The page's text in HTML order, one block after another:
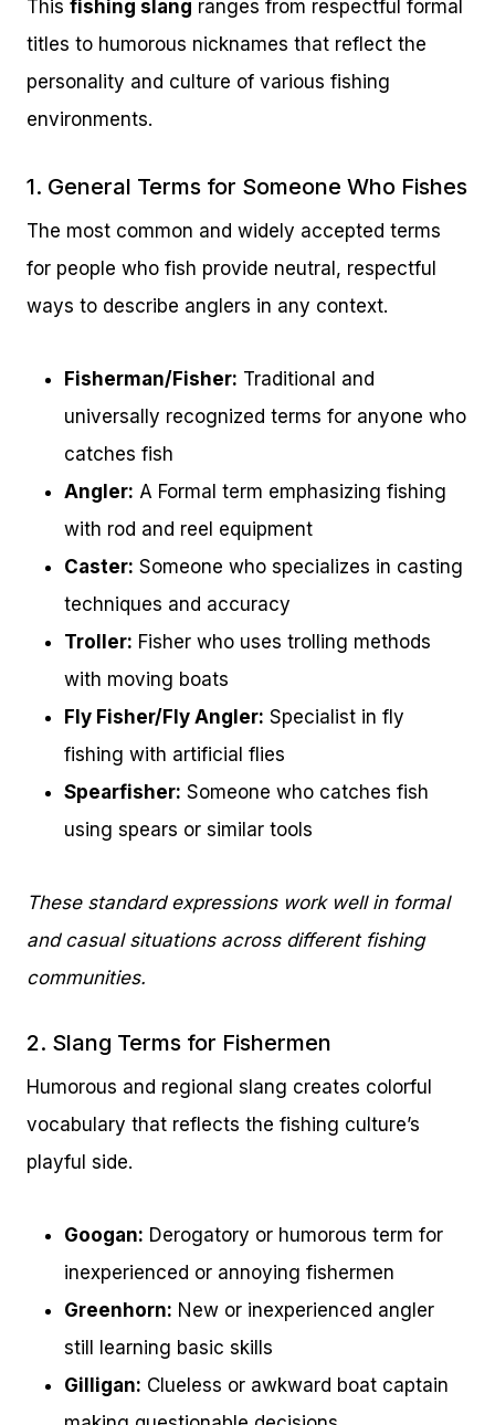
This fishing slang ranges from respectful formal
titles to humorous nicknames that reflect the
personality and culture of various fishing
environments.
1. General Terms for Someone Who Fishes
The most common and widely accepted terms
for people who fish provide neutral, respectful
ways to describe anglers in any context.
Fisherman/Fisher: Traditional and
universally recognized terms for anyone who
catches fish
Angler: A Formal term emphasizing fishing
with rod and reel equipment
Caster: Someone who specializes in casting
techniques and accuracy
Troller: Fisher who uses trolling methods
with moving boats
Fly Fisher/Fly Angler: Specialist in fly
fishing with artificial flies
Spearfisher: Someone who catches fish
using spears or similar tools
These standard expressions work well in formal
and casual situations across different fishing
communities.
2. Slang Terms for Fishermen
Humorous and regional slang creates colorful
vocabulary that reflects the fishing culture’s
playful side.
Googan: Derogatory or humorous term for
inexperienced or annoying fishermen
Greenhorn: New or inexperienced angler
still learning basic skills
Gilligan: Clueless or awkward boat captain